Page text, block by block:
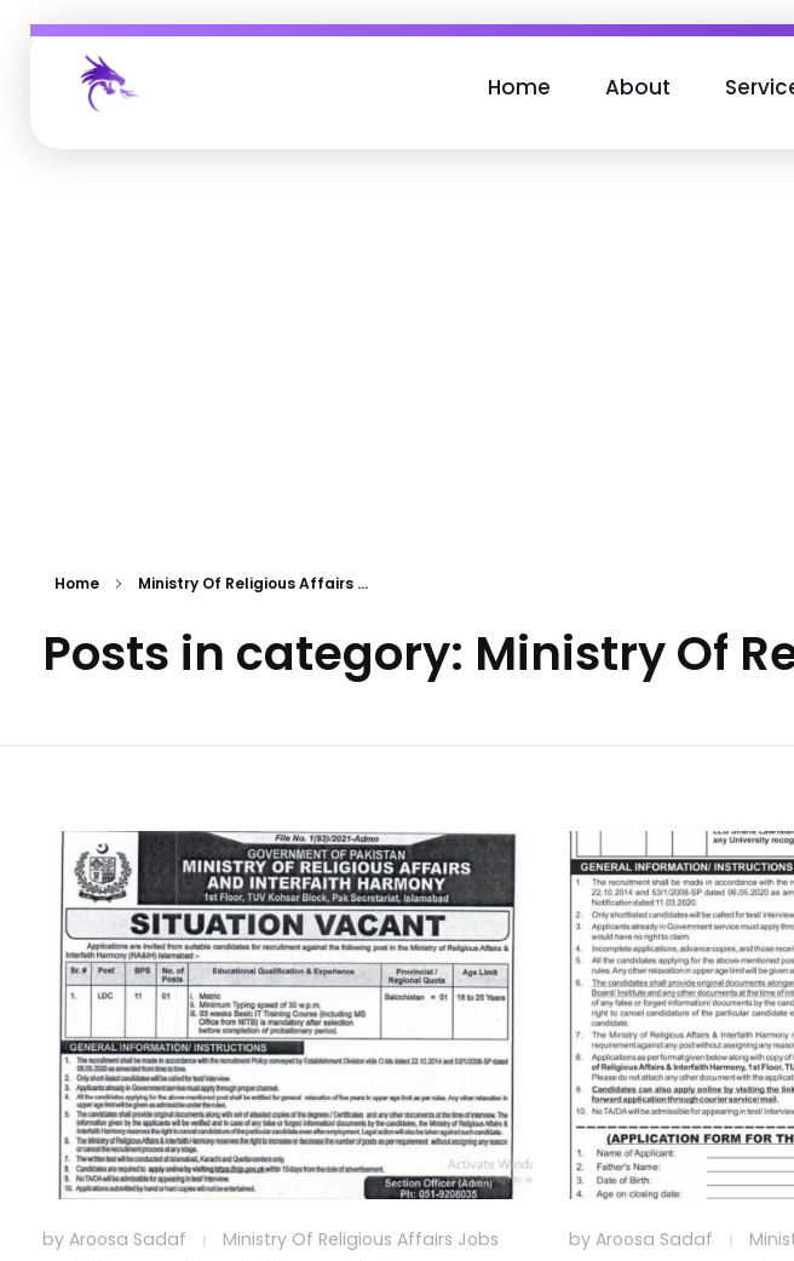
Home About
Home Ministry Of Religious Affairs ...
Posts in category: Ministry Of
by Aroosa Sadaf Ministry Of Religious Affairs Jobs by Aroosa Sadaf